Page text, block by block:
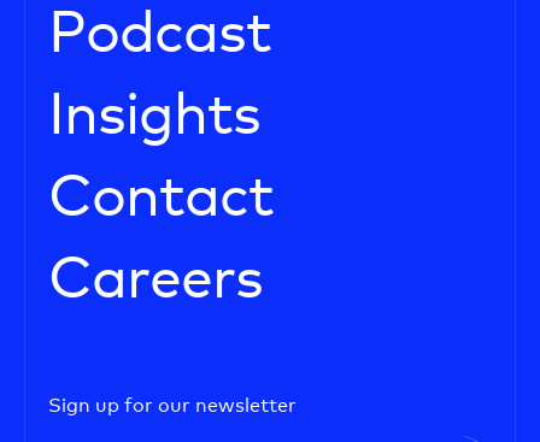
Podcast
Insights
Contact
Careers
Sign up for our newsletter